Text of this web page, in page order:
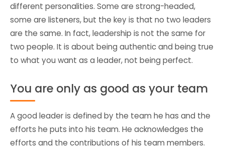
different personalities. Some are strong-headed,
some are listeners, but the key is that no two leaders
are the same. In fact, leadership is not the same for
two people. It is about being authentic and being true
to what you want as a leader, not being perfect.
You are only as good as your team
A good leader is defined by the team he has and the
efforts he puts into his team. He acknowledges the
efforts and the contributions of his team members.